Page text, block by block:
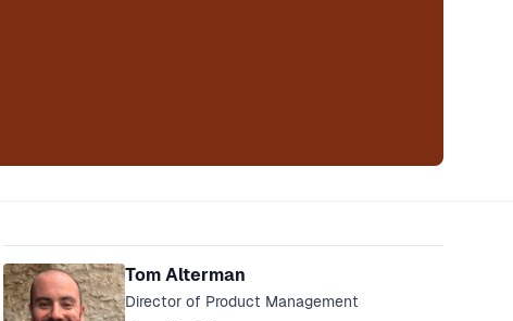
Tom Alterman
Director of Product Management